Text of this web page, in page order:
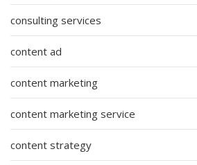
consulting services
content ad
content marketing
content marketing service
content strategy